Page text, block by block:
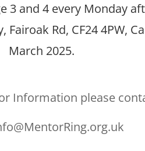
3 and 4 every Monday
Fairoak Rd, CF24 4PW,
March 2025.
Information please